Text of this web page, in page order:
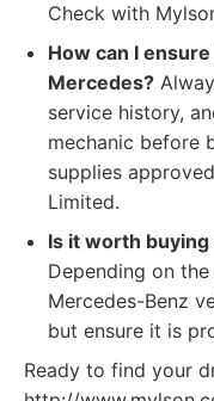
Check with
How can I
Mercedes?
service history,
mechanic before
supplies
Limited.
Is it worth
Depending on
Mercedes-Benz
but ensure it is
Ready to find your